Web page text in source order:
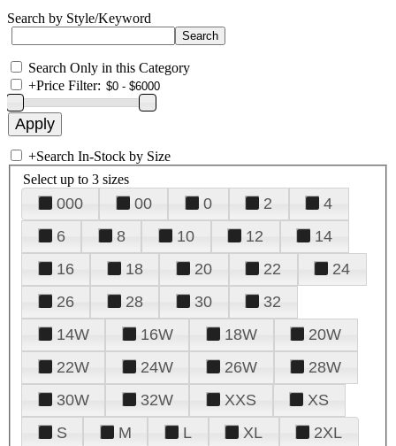
Search by Style/Keyword
Search Only in this Category
+Price Filter:
+Search In-Stock by Size
Select up to 3 sizes
000 00 0 2
4
6
8 10 12
14
16
18 20 22
24
26
28 30
32
14W
16W 18W
20W
22W
24W 26W
28W
30W
32W XXS
XS
S
M L XL 2XL